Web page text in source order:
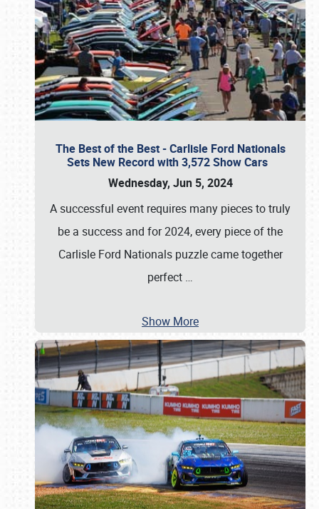
The Best of the Best - Carlisle Ford Nationals
Sets New Record with 3,572 Show Cars
Wednesday, Jun 5, 2024
A successful event requires many pieces to truly
be a success and for 2024, every piece of the
Carlisle Ford Nationals puzzle came together
perfect …
Show More